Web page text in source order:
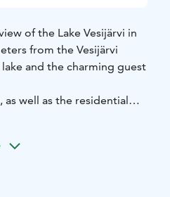
of the Lake Vesijärvi in
from the Vesijärvi
and the charming guest
as well as the residential
adults and/or 2 children.